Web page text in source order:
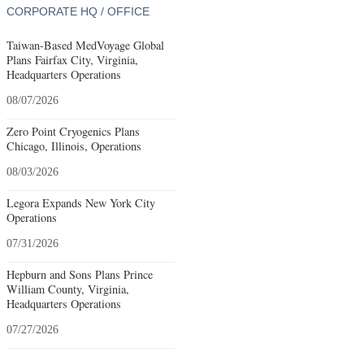
CORPORATE HQ / OFFICE
Taiwan-Based MedVoyage Global
Plans Fairfax City, Virginia,
Headquarters Operations
08/07/2026
Zero Point Cryogenics Plans
Chicago, Illinois, Operations
08/03/2026
Legora Expands New York City
Operations
07/31/2026
Hepburn and Sons Plans Prince
William County, Virginia,
Headquarters Operations
07/27/2026